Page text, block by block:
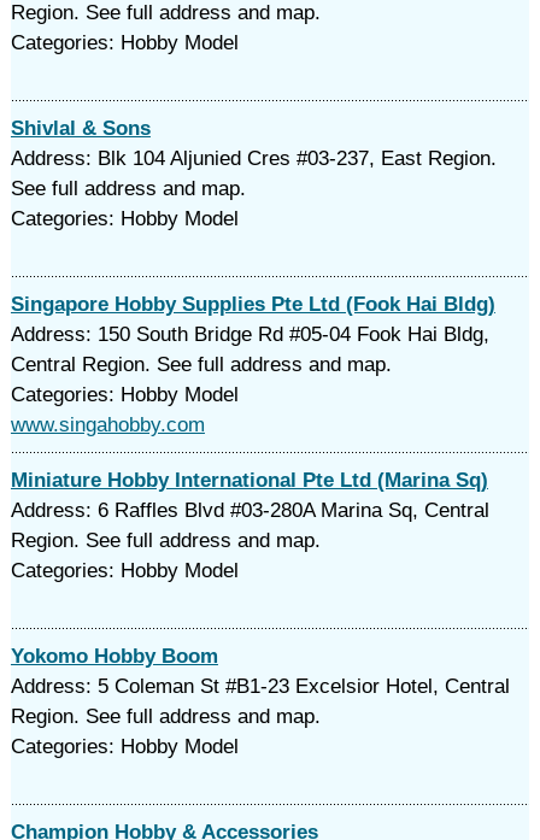
Region. See full address and map.
Categories: Hobby Model
Shivlal & Sons
Address: Blk 104 Aljunied Cres #03-237, East Region.
See full address and map.
Categories: Hobby Model
Singapore Hobby Supplies Pte Ltd (Fook Hai Bldg)
Address: 150 South Bridge Rd #05-04 Fook Hai Bldg,
Central Region. See full address and map.
Categories: Hobby Model
www.singahobby.com
Miniature Hobby International Pte Ltd (Marina Sq)
Address: 6 Raffles Blvd #03-280A Marina Sq, Central
Region. See full address and map.
Categories: Hobby Model
Yokomo Hobby Boom
Address: 5 Coleman St #B1-23 Excelsior Hotel, Central
Region. See full address and map.
Categories: Hobby Model
Champion Hobby & Accessories